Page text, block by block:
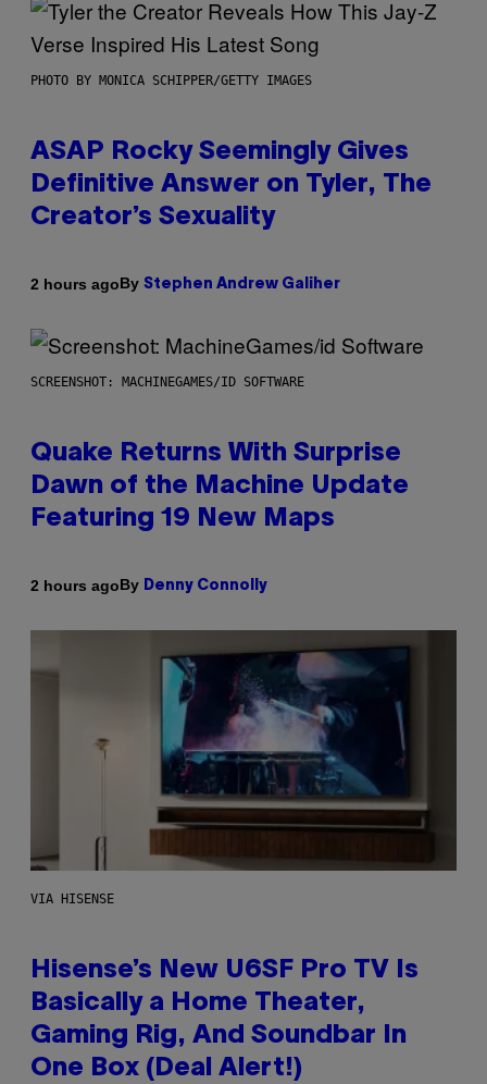
PHOTO BY MONICA SCHIPPER/GETTY IMAGES
ASAP Rocky Seemingly Gives
Definitive Answer on Tyler, The
Creator’s Sexuality
2 hours agoBy Stephen Andrew Galiher
SCREENSHOT: MACHINEGAMES/ID SOFTWARE
Quake Returns With Surprise
Dawn of the Machine Update
Featuring 19 New Maps
2 hours agoBy Denny Connolly
VIA HISENSE
Hisense’s New U6SF Pro TV Is
Basically a Home Theater,
Gaming Rig, And Soundbar In
One Box (Deal Alert!)